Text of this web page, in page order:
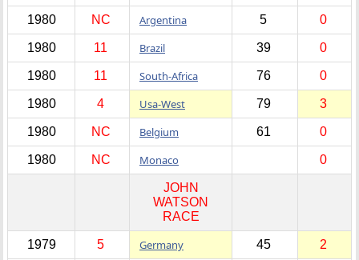
1980 NC Argentina 5 0
1980 11 Brazil 39 0
1980 11 South-Africa 76 0
1980 4 Usa-West 79 3
1980 NC Belgium 61 0
1980 NC Monaco 0
JOHN
WATSON
RACE
1979 5 Germany 45 2